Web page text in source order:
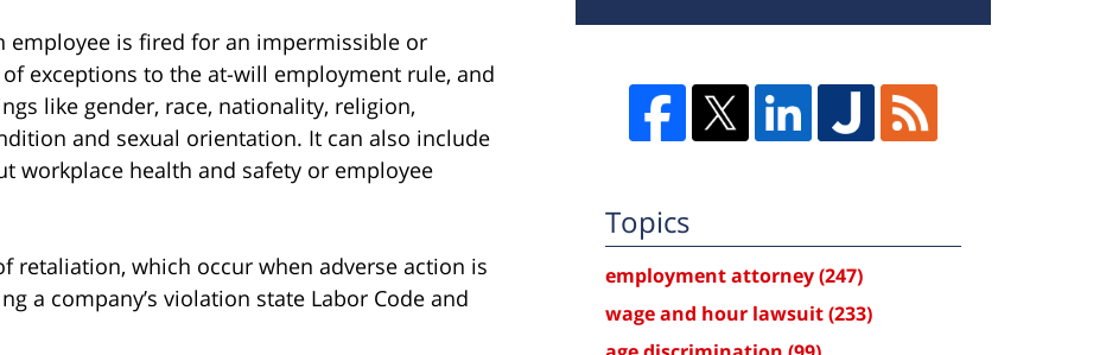
is fired for an impermissible or
exceptions to the at-will employment rule, and
like gender, race, nationality, religion,
and sexual orientation. It can also include
workplace health and safety or employee
retaliation, which occur when adverse action is
a company’s violation state Labor Code and
Topics
employment attorney(247)
wage and hour lawsuit(233)